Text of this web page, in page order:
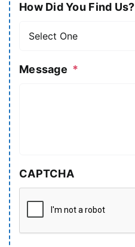
How Did You Find Us?
Message *
CAPTCHA